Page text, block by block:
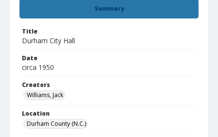
Summary
Title
Durham City Hall
Date
circa 1950
Creators
Williams, Jack
Location
Durham County (N.C.)